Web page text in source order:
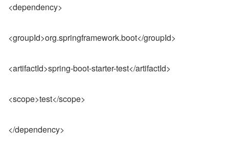
<dependency>
<groupId>org.springframework.boot</groupId>
<artifactId>spring-boot-starter-test</artifactId>
<scope>test</scope>
</dependency>